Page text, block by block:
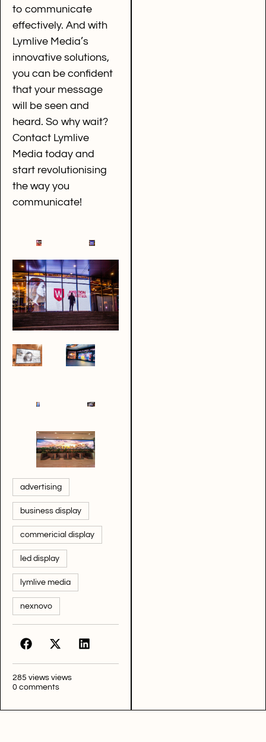
to communicate
effectively. And with
Lymlive Media’s
innovative solutions,
you can be confident
that your message
will be seen and
heard. So why wait?
Contact Lymlive
Media today and
start revolutionising
the way you
communicate!
advertising
business display
commericial display
led display
lymlive media
nexnovo
285 views views
0 comments